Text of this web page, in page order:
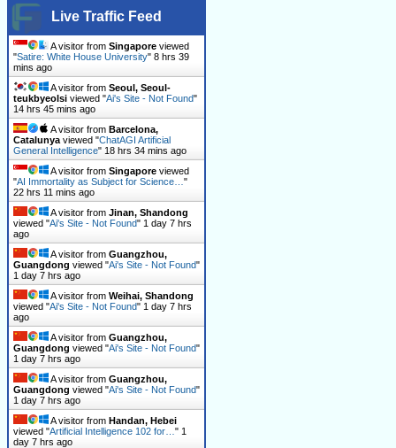
Live Traffic Feed
A visitor from Singapore viewed
"Satire: White House University" 8 hrs 39
mins ago
A visitor from Seoul, Seoul-
teukbyeolsi viewed "Ai's Site - Not Found"
14 hrs 45 mins ago
A visitor from Barcelona,
Catalunya viewed "ChatAGI Artificial
General Intelligence" 18 hrs 34 mins ago
A visitor from Singapore viewed
"AI Immortality as Subject for Science… "
22 hrs 11 mins ago
A visitor from Jinan, Shandong
viewed "Ai's Site - Not Found" 1 day 7 hrs
ago
A visitor from Guangzhou,
Guangdong viewed "Ai's Site - Not Found"
1 day 7 hrs ago
A visitor from Weihai, Shandong
viewed "Ai's Site - Not Found" 1 day 7 hrs
ago
A visitor from Guangzhou,
Guangdong viewed "Ai's Site - Not Found"
1 day 7 hrs ago
A visitor from Guangzhou,
Guangdong viewed "Ai's Site - Not Found"
1 day 7 hrs ago
A visitor from Handan, Hebei
viewed "Artificial Intelligence 102 for… " 1
day 7 hrs ago